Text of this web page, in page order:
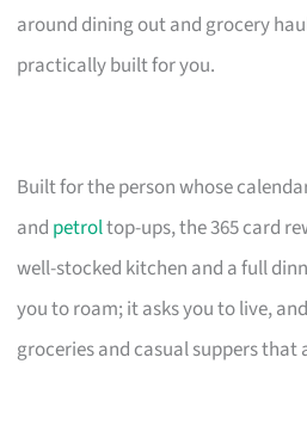
around dining out and grocery
practically built for you.
Built for the person whose
and petroltop-ups, the 365 card
well-stocked kitchen and a full
you to roam; it asks you to live,
groceries and casual suppers that